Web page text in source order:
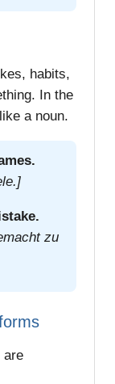
habits,
In the
a noun.
zu
are